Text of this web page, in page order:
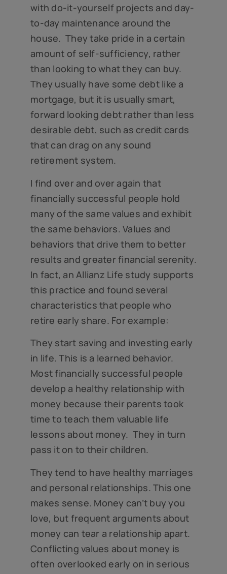
with do-it-yourself projects and day-
to-day maintenance around the
house. They take pride in a certain
amount of self-sufficiency, rather
than looking to what they can buy.
They usually have some debt like a
mortgage, but it is usually smart,
forward looking debt rather than less
desirable debt, such as credit cards
that can drag on any sound
retirement system.
I find over and over again that
financially successful people hold
many of the same values and exhibit
the same behaviors. Values and
behaviors that drive them to better
results and greater financial serenity.
In fact, an Allianz Life study supports
this practice and found several
characteristics that people who
retire early share. For example:
They start saving and investing early
in life. This is a learned behavior.
Most financially successful people
develop a healthy relationship with
money because their parents took
time to teach them valuable life
lessons about money. They in turn
pass it on to their children.
They tend to have healthy marriages
and personal relationships. This one
makes sense. Money can’t buy you
love, but frequent arguments about
money can tear a relationship apart.
Conflicting values about money is
often overlooked early on in serious